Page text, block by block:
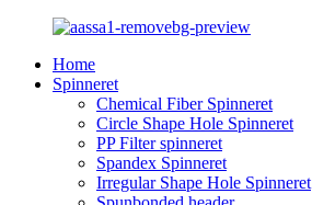
Home
Spinneret
Chemical Fiber Spinneret
Circle Shape Hole Spinneret
PP Filter spinneret
Spandex Spinneret
Irregular Shape Hole Spinneret